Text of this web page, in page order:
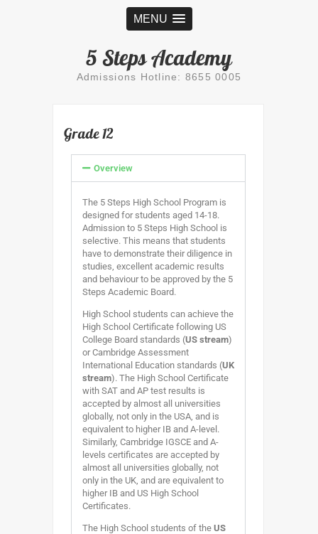
MENU
5 Steps Academy
Admissions Hotline: 8655 0005
Grade 12
Overview
The 5 Steps High School Program is
designed for students aged 14-18.
Admission to 5 Steps High School is
selective. This means that students
have to demonstrate their diligence in
studies, excellent academic results
and behaviour to be approved by the 5
Steps Academic Board.
High School students can achieve the
High School Certificate following US
College Board standards (US stream)
or Cambridge Assessment
International Education standards (UK
stream). The High School Certificate
with SAT and AP test results is
accepted by almost all universities
globally, not only in the USA, and is
equivalent to higher IB and A-level.
Similarly, Cambridge IGSCE and A-
levels certificates are accepted by
almost all universities globally, not
only in the UK, and are equivalent to
higher IB and US High School
Certificates.
The High School students of the US